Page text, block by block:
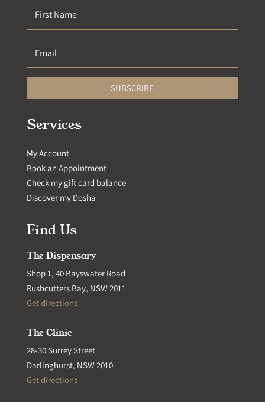
SUBSCRIBE
Services
My Account
Book an Appointment
Check my gift card balance
Discover my Dosha
Find Us
The Dispensary
Shop 1, 40 Bayswater Road
Rushcutters Bay, NSW 2011
Get directions
The Clinic
28-30 Surrey Street
Darlinghurst, NSW 2010
Get directions